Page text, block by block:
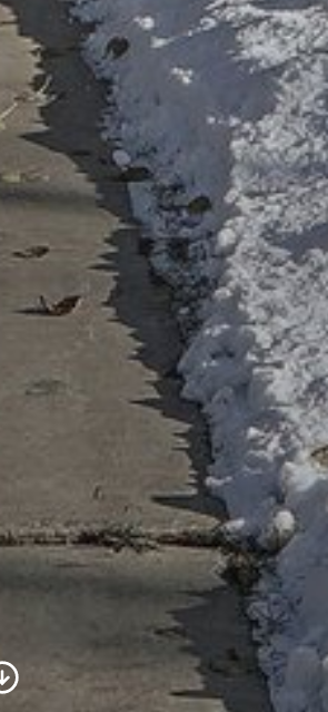
Scroll to Content